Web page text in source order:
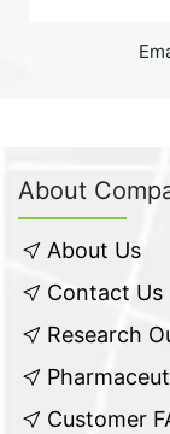
About
About Us
Contact Us
Research
Customer